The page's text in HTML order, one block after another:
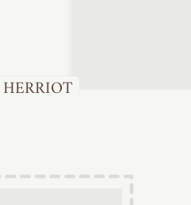
HERRIOT